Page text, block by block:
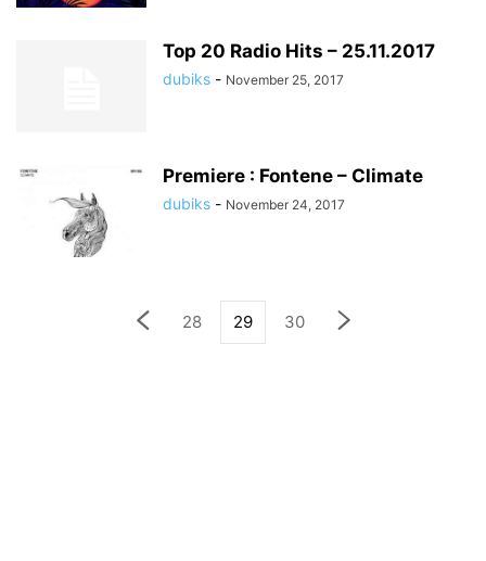
Top 20 Radio Hits – 25.11.2017
dubiks - November 25, 2017
Premiere : Fontene – Climate
dubiks - November 24, 2017
28 29 30